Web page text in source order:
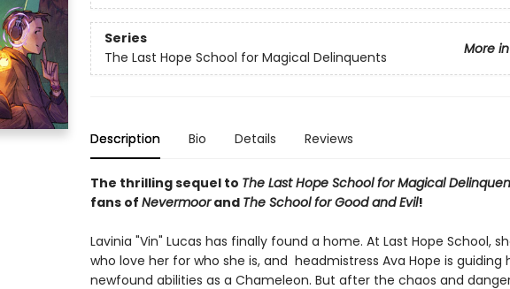
Series
More
The Last Hope School for Magical Delinquents
Description Bio Details Reviews
The thrilling sequel to The Last Hope School for Magical
fans of Nevermoorand The School for Good and Evil!
Lavinia "Vin" Lucas has finally found a home. At Last Hope School,
who love her for who she is, and headmistress Ava Hope is guiding
newfound abilities as a Chameleon. But after the chaos and